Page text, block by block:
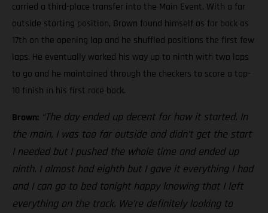
carried a third-place transfer into the Main Event. With a far
outside starting position, Brown found himself as far back as
17th on the opening lap and he shuffled positions the first few
laps. He eventually worked his way up to ninth with two laps
to go and he maintained through the checkers to score a top-
10 finish in his first race back.
Brown: “The day ended up decent for how it started. In
the main, I was too far outside and didn’t get the start
I needed but I pushed the whole time and ended up
ninth. I almost had eighth but I gave it everything I had
and I can go to bed tonight happy knowing that I left
everything on the track. We’re definitely looking to